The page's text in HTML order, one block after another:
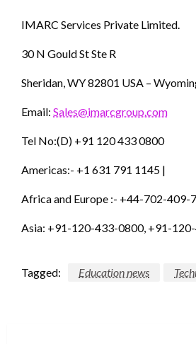
IMARC Services Private Limited.
30 N Gould St Ste R
Sheridan, WY 82801 USA –
Email: Sales@imarcgroup.com
Tel No:(D) +91 120 433 0800
Americas:- +1 631 791 1145 |
Africa and Europe :- +44-702-409-
Asia: +91-120-433-0800, +91-
Tagged: Education news